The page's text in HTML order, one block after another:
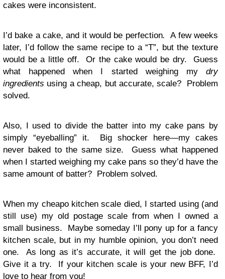
cakes were inconsistent.
I’d bake a cake, and it would be perfection.A few weeks
later, I’d follow the same recipe to a “T”, but the texture
would be a little off. Or the cake would be dry. Guess
what happened when I started weighing my dry
ingredients using a cheap, but accurate, scale? Problem
solved.
Also, I used to divide the batter into my cake pans by
simply “eyeballing” it. Big shocker here—my cakes
never baked to the same size. Guess what happened
when I started weighing my cake pans so they’d have the
same amount of batter? Problem solved.
When my cheapo kitchen scale died, I started using (and
still use) my old postage scale from when I owned a
small business. Maybe someday I’ll pony up for a fancy
kitchen scale, but in my humble opinion, you don’t need
one. As long as it’s accurate, it will get the job done.
Give it a try. If your kitchen scale is your new BFF, I’d
love to hear from you!